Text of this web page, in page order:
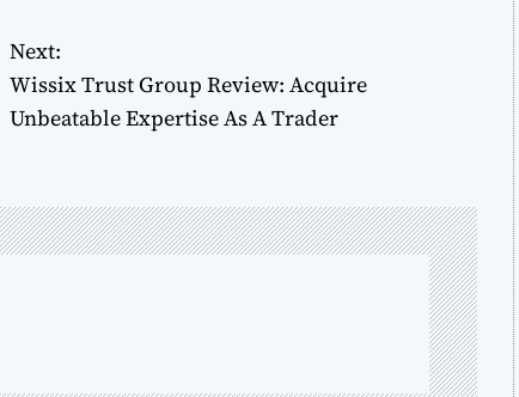
Next:
Wissix Trust Group Review: Acquire
Unbeatable Expertise As A Trader